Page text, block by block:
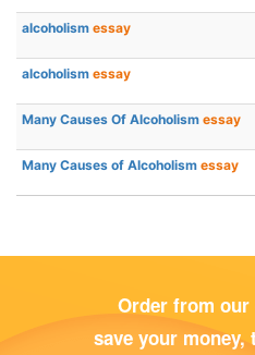
alcoholism essay
alcoholism essay
Many Causes Of Alcoholism essay
Many Causes of Alcoholism essay
Order from our
save your money,